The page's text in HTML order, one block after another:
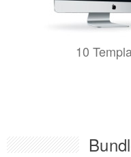
10